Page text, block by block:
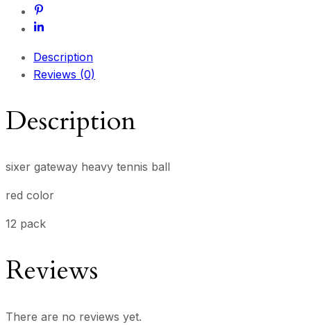
Description
Reviews (0)
Description
sixer gateway heavy tennis ball
red color
12 pack
Reviews
There are no reviews yet.